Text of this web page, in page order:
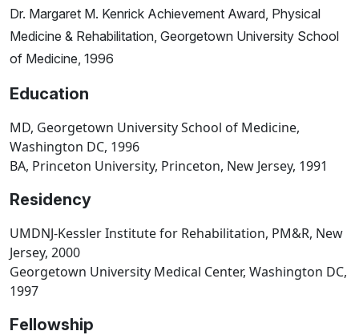
Dr. Margaret M. Kenrick Achievement Award, Physical
Medicine & Rehabilitation, Georgetown University School
of Medicine, 1996
Education
MD, Georgetown University School of Medicine,
Washington DC, 1996
BA, Princeton University, Princeton, New Jersey, 1991
Residency
UMDNJ-Kessler Institute for Rehabilitation, PM&R, New
Jersey, 2000
Georgetown University Medical Center, Washington DC,
1997
Fellowship